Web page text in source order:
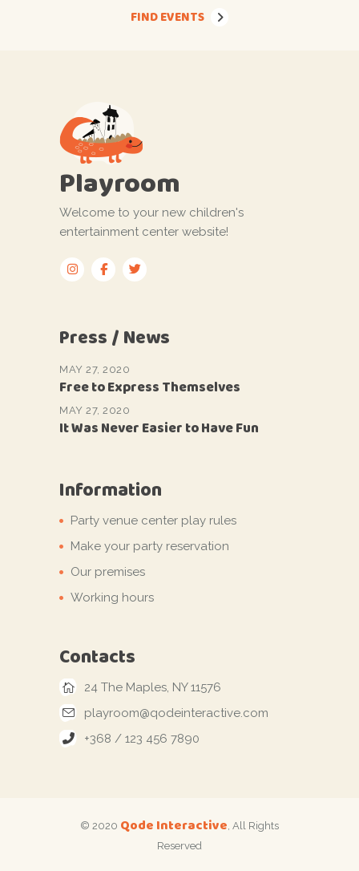
FIND EVENTS
Playroom
Welcome to your new children's
entertainment center website!
Press / News
MAY 27, 2020
Free to Express Themselves
MAY 27, 2020
It Was Never Easier to Have Fun
Information
Party venue center play rules
Make your party reservation
Our premises
Working hours
Contacts
24 The Maples, NY 11576
playroom@qodeinteractive.com
+368 / 123 456 7890
© 2020 Qode Interactive , All Rights
Reserved